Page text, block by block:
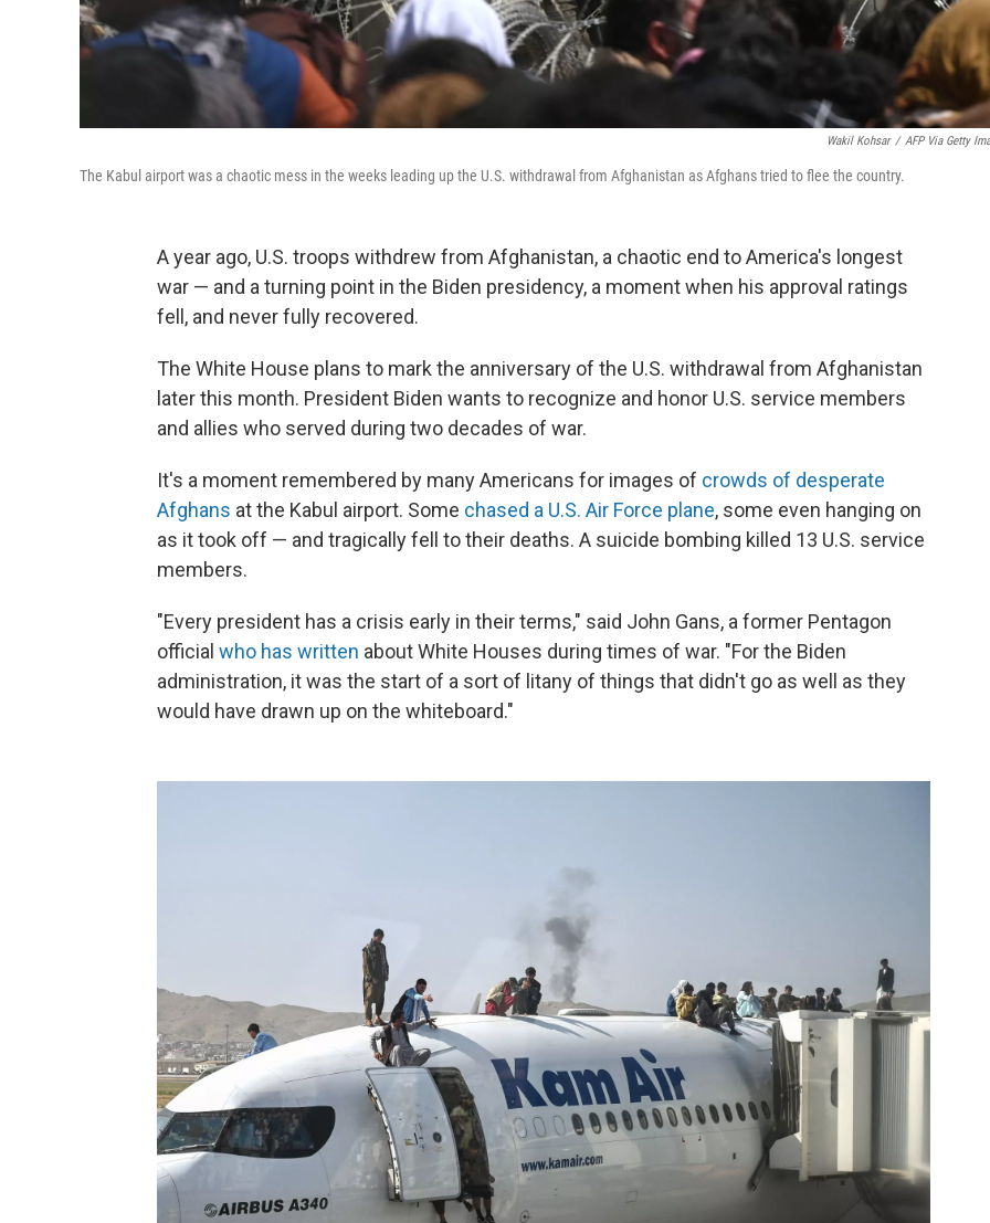
Wakil Kohsar / AFP Via Getty
The Kabul airport was a chaotic mess in the weeks leading up the U.S. withdrawal from Afghanistan as Afghans tried to flee the country.
A year ago, U.S. troops withdrew from Afghanistan, a chaotic end to America's longest
war — and a turning point in the Biden presidency, a moment when his approval ratings
fell, and never fully recovered.
The White House plans to mark the anniversary of the U.S. withdrawal from Afghanistan
later this month. President Biden wants to recognize and honor U.S. service members
and allies who served during two decades of war.
It's a moment remembered by many Americans for images of crowds of desperate
Afghans at the Kabul airport. Some chased a U.S. Air Force plane, some even hanging on
as it took off — and tragically fell to their deaths. A suicide bombing killed 13 U.S. service
members.
"Every president has a crisis early in their terms," said John Gans, a former Pentagon
official who has written about White Houses during times of war. "For the Biden
administration, it was the start of a sort of litany of things that didn't go as well as they
would have drawn up on the whiteboard."